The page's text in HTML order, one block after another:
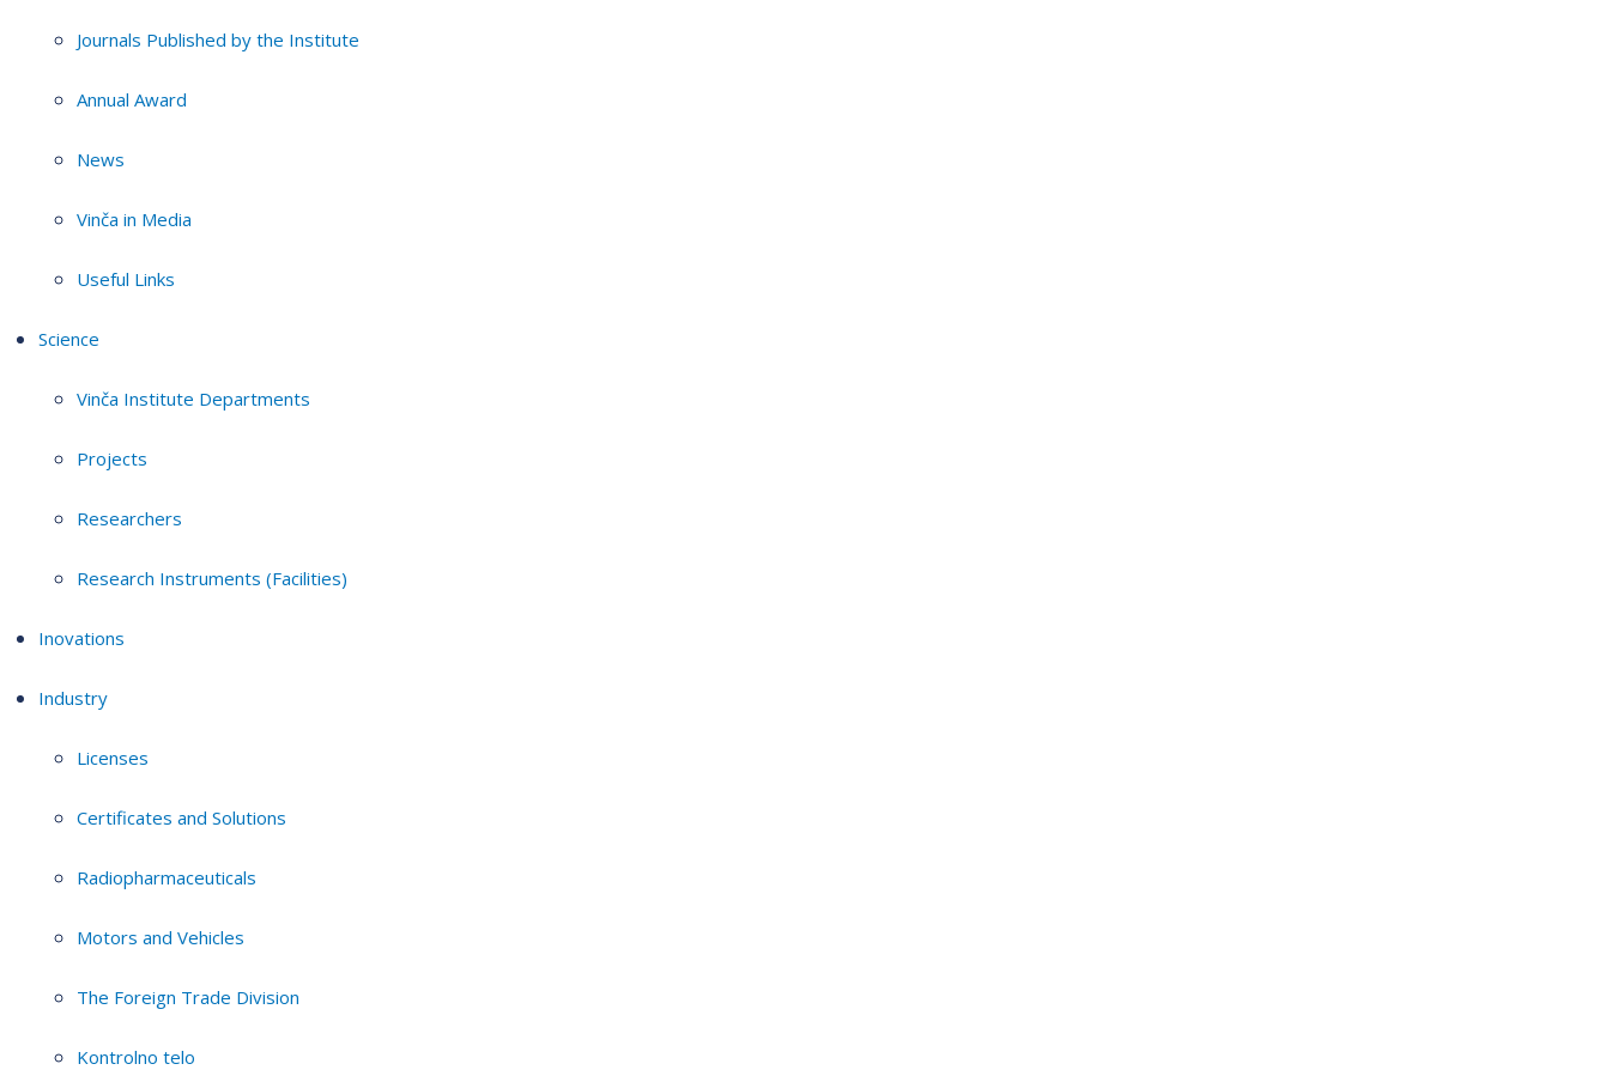
Journals Published by the Institute
Annual Award
News
Vinča in Media
Useful Links
Science
Vinča Institute Departments
Projects
Researchers
Research Instruments (Facilities)
Inovations
Industry
Licenses
Certificates and Solutions
Radiopharmaceuticals
Motors and Vehicles
The Foreign Trade Division
Kontrolno telo